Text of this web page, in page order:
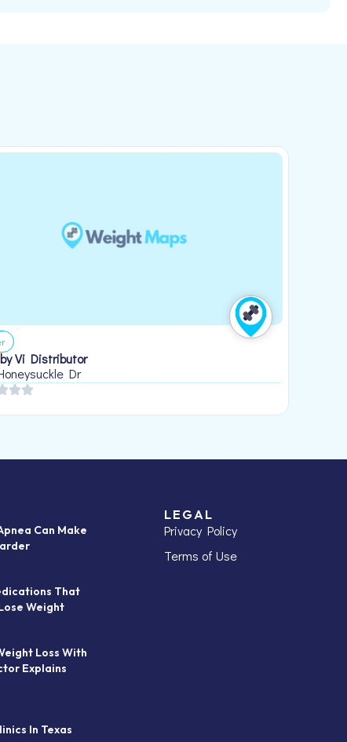
Vi Distributor
Dr
Can Make
That
Weight
Loss With
Explains
In Texas
LEGAL
Privacy Policy
Terms of Use